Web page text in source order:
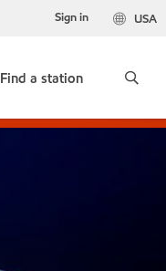
USA
Sign in
Find a station